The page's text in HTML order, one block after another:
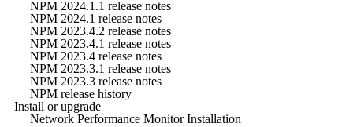
NPM 2024.1.1 release notes
NPM 2024.1 release notes
NPM 2023.4.2 release notes
NPM 2023.4.1 release notes
NPM 2023.4 release notes
NPM 2023.3.1 release notes
NPM 2023.3 release notes
NPM release history
Install or upgrade
Network Performance Monitor Installation